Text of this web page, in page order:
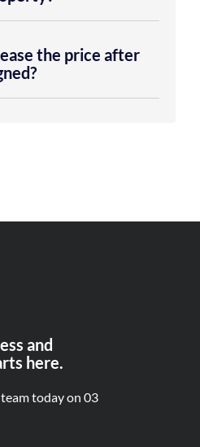
the price after
and
here.
today on 03